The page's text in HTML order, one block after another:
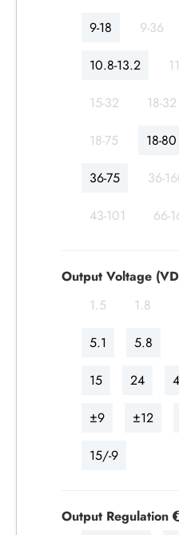
9-18 9-36
10.8-13.2
15-32 18-32
18-75 18-80
36-75 36-
43-101 66-
Output Voltage
1.5
1.8
5.1 5.8
15 24
±9 ±12
15/-9
Output Regulation